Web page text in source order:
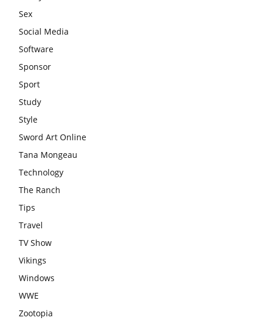
Sex
Social Media
Software
Sponsor
Sport
Study
Style
Sword Art Online
Tana Mongeau
Technology
The Ranch
Tips
Travel
TV Show
Vikings
Windows
WWE
Zootopia